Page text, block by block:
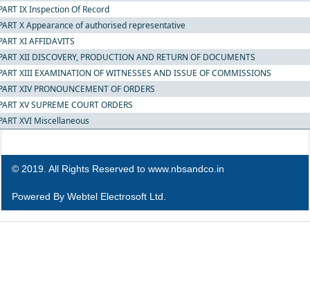
IX Inspection Of Record
X Appearance of authorised representative
XI AFFIDAVITS
XII DISCOVERY, PRODUCTION AND RETURN OF DOCUMENTS
XIII EXAMINATION OF WITNESSES AND ISSUE OF COMMISSIONS
XIV PRONOUNCEMENT OF ORDERS
XV SUPREME COURT ORDERS
XVI Miscellaneous
© 2019. All Rights Reserved to www.nbsandco.in
Powered By Webtel Electrosoft Ltd.